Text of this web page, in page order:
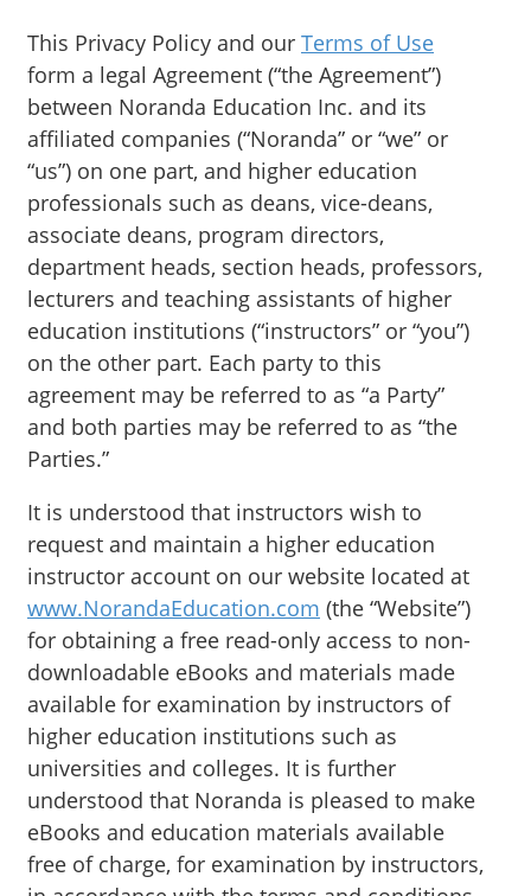
This Privacy Policy and our Terms of Use
form a legal Agreement (“the Agreement”)
between Noranda Education Inc. and its
affiliated companies (“Noranda” or “we” or
“us”) on one part, and higher education
professionals such as deans, vice-deans,
associate deans, program directors,
department heads, section heads, professors,
lecturers and teaching assistants of higher
education institutions (“instructors” or “you”)
on the other part. Each party to this
agreement may be referred to as “a Party”
and both parties may be referred to as “the
Parties.”
It is understood that instructors wish to
request and maintain a higher education
instructor account on our website located at
www.NorandaEducation.com (the “Website”)
for obtaining a free read-only access to non-
downloadable eBooks and materials made
available for examination by instructors of
higher education institutions such as
universities and colleges. It is further
understood that Noranda is pleased to make
eBooks and education materials available
free of charge, for examination by instructors,